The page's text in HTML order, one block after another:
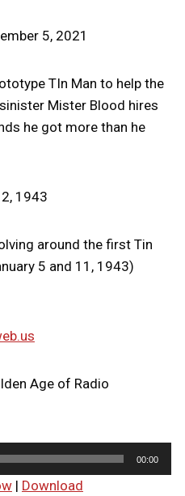
5, 2021
TIn Man to help the
Mister Blood hires
he got more than he
1943
around the first Tin
5 and 11, 1943)
Age of Radio
00:00
| Download